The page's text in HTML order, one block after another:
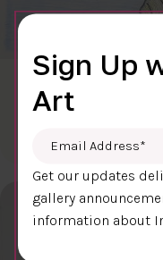
CLEAR SKY
Cee Pootoogook
Sign Up
Art
Email Address
Get our updates
gallery
information about